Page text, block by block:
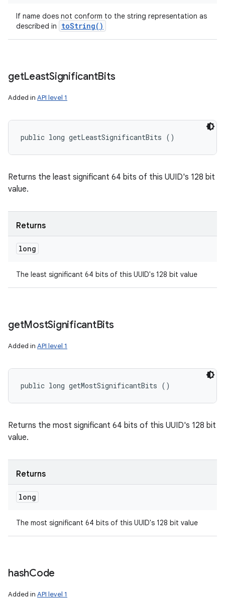
If name does not conform to the string representation as
described in
toString( )
getLeastSignificantBits
Added in API level 1
public long getLeastSignificantBits ()
Returns the least significant 64 bits of this UUID's 128 bit
value.
Returns
long
The least significant 64 bits of this UUID's 128 bit value
getMostSignificantBits
Added in API level 1
public long getMostSignificantBits ()
Returns the most significant 64 bits of this UUID's 128 bit
value.
Returns
long
The most significant 64 bits of this UUID's 128 bit value
hashCode
Added in API level 1